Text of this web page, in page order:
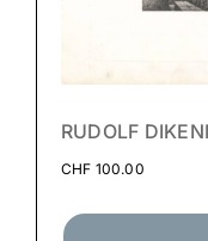
RUDOLF
CHF 100.00